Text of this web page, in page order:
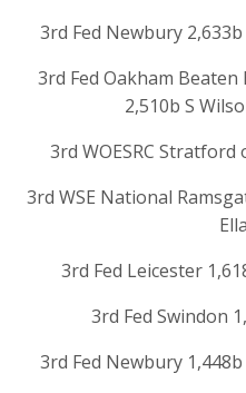
3rd Fed Newbury
3rd Fed Oakham
2,510b S
3rd WOESRC Stratford
3rd WSE National
3rd Fed Leicester
3rd Fed Swindon
3rd Fed Newbury